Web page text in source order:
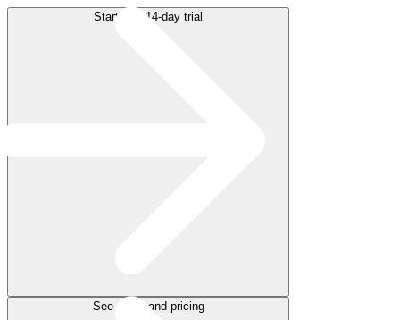
Start free 14-day trial
See plans and pricing